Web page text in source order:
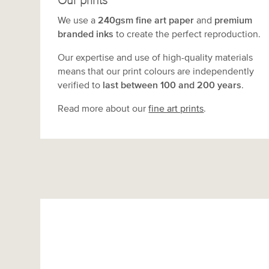
We use a 240gsm fine art paper and premium
branded inks to create the perfect reproduction.
Our expertise and use of high-quality materials
means that our print colours are independently
verified to last between 100 and 200 years.
Read more about ourfine art prints.